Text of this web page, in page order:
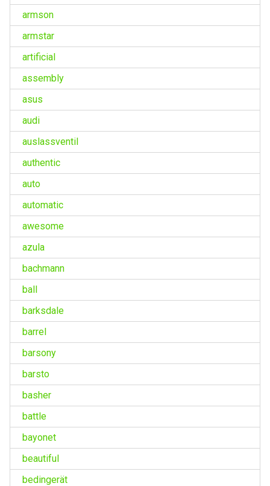
armson
armstar
artificial
assembly
asus
audi
auslassventil
authentic
auto
automatic
awesome
azula
bachmann
ball
barksdale
barrel
barsony
barsto
basher
battle
bayonet
beautiful
bedingerät